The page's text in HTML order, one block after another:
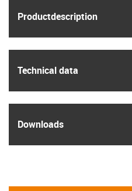
Product­description
Technical data
Downloads